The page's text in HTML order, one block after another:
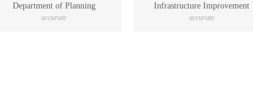
Department of Planning
accurate
Infrastructure Improvement
accurate